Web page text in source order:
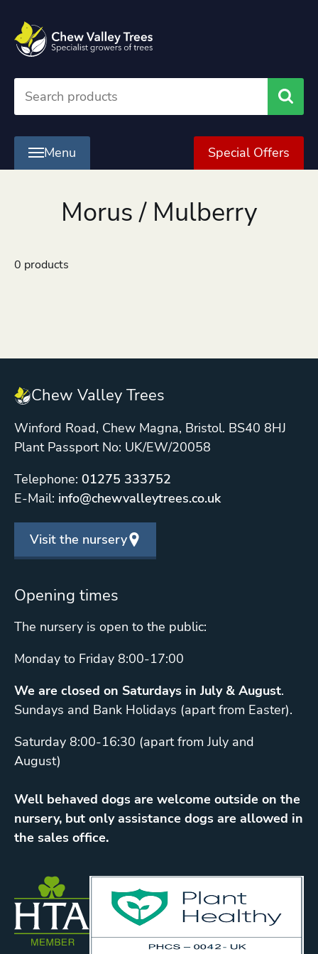
Menu Special Offers
Morus / Mulberry
0 products
Chew Valley Trees
Winford Road, Chew Magna, Bristol. BS40 8HJ
Plant Passport No: UK/EW/20058
Telephone: 01275 333752
E-Mail: info@chewvalleytrees.co.uk
Visit the nursery
Opening times
The nursery is open to the public:
Monday to Friday 8:00-17:00
We are closed on Saturdays in July & August.
Sundays and Bank Holidays (apart from Easter).
Saturday 8:00-16:30 (apart from July and
August)
Well behaved dogs are welcome outside on the
nursery, but only assistance dogs are allowed in
the sales office.